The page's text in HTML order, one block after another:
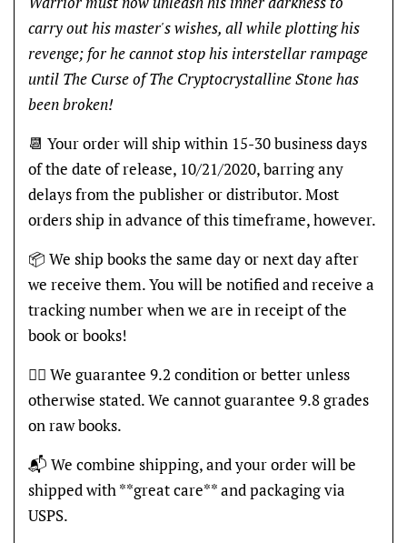
carry out his master's wishes, all while plotting his
revenge; for he cannot stop his interstellar rampage
until The Curse of The Cryptocrystalline Stone has
been broken!
📆 Your order will ship within 15-30 business days
of the date of release, 10/21/2020, barring any
delays from the publisher or distributor. Most
orders ship in advance of this timeframe, however.
📦 We ship books the same day or next day after
we receive them. You will be notified and receive a
tracking number when we are in receipt of the
book or books!
👍🏽 We guarantee 9.2 condition or better unless
otherwise stated. We cannot guarantee 9.8 grades
on raw books.
📬 We combine shipping, and your order will be
shipped with **great care** and packaging via
USPS.